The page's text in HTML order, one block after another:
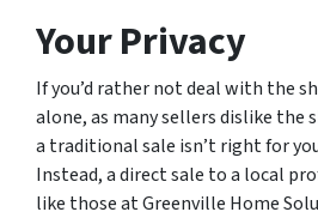
Your Privacy
If you’d rather not deal with the
alone, as many sellers dislike the
a traditional sale isn’t right for
Instead, a direct sale to a local
like those at Greenville Home